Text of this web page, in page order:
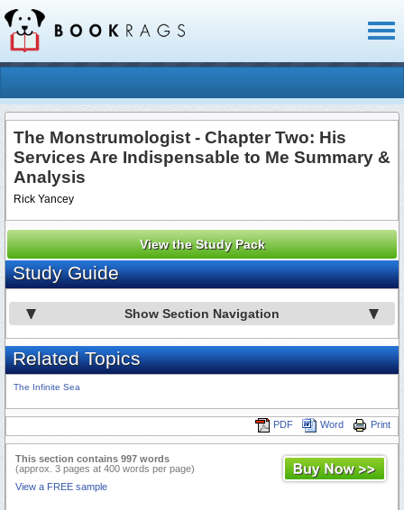
The Monstrumologist - Chapter Two: His
Services Are Indispensable to Me Summary &
Analysis
Rick Yancey
View the Study Pack
Study Guide
Show Section Navigation
Related Topics
The Infinite Sea
Print
Word
PDF
This section contains 997 words
(approx. 3 pages at 400 words per page)
View a FREE sample